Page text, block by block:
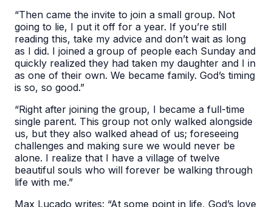
“Then came the invite to join a small group. Not
going to lie, I put it off for a year. If you’re still
reading this, take my advice and don’t wait as long
as I did. I joined a group of people each Sunday and
quickly realized they had taken my daughter and I in
as one of their own. We became family. God’s timing
is so, so good.”
“Right after joining the group, I became a full-time
single parent. This group not only walked alongside
us, but they also walked ahead of us; foreseeing
challenges and making sure we would never be
alone. I realize that I have a village of twelve
beautiful souls who will forever be walking through
life with me.”
Max Lucado writes: “At some point in life, God’s love